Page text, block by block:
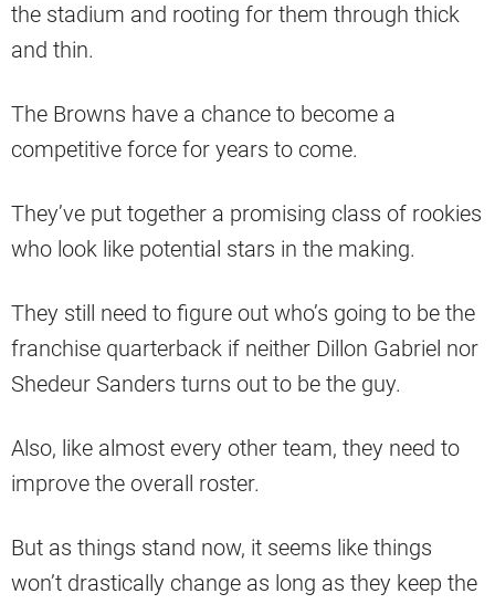
the stadium and rooting for them through thick
and thin.
The Browns have a chance to become a
competitive force for years to come.
They’ve put together a promising class of rookies
who look like potential stars in the making.
They still need to figure out who’s going to be the
franchise quarterback if neither Dillon Gabriel nor
Shedeur Sanders turns out to be the guy.
Also, like almost every other team, they need to
improve the overall roster.
But as things stand now, it seems like things
won’t drastically change as long as they keep the